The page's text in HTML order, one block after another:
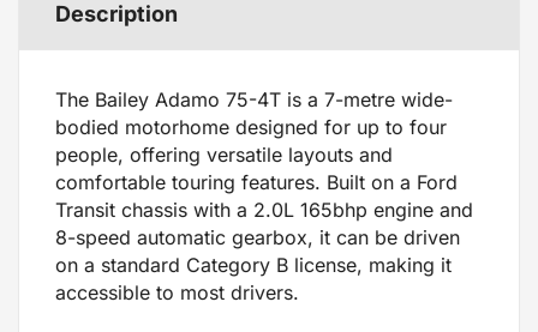
Description
The Bailey Adamo 75-4T is a 7-metre wide-
bodied motorhome designed for up to four
people, offering versatile layouts and
comfortable touring features. Built on a Ford
Transit chassis with a 2.0L 165bhp engine and
8-speed automatic gearbox, it can be driven
on a standard Category B license, making it
accessible to most drivers.